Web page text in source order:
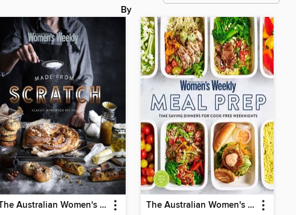
By
The Australian Women's Weekly: Made from Scratch The Australian Women's Weekly: Meal Prep